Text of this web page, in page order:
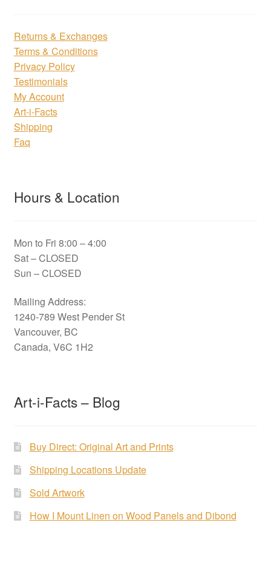
Returns & Exchanges
Terms & Conditions
Privacy Policy
Testimonials
My Account
Art-i-Facts
Shipping
Faq
Hours & Location
Mon to Fri 8:00 – 4:00
Sat – CLOSED
Sun – CLOSED
Mailing Address:
1240-789 West Pender St
Vancouver, BC
Canada, V6C 1H2
Art-i-Facts – Blog
Buy Direct: Original Art and Prints
Shipping Locations Update
Sold Artwork
How I Mount Linen on Wood Panels and Dibond